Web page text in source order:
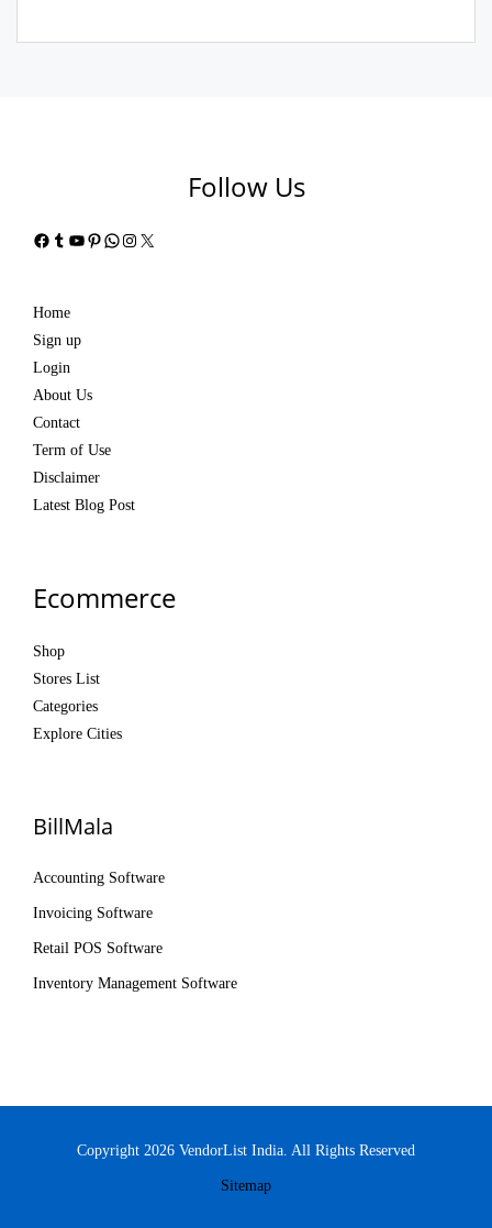
Follow Us
Facebook
Tumblr
YouTube
Pinterest
WhatsApp
Instagram
X
Home
Sign up
Login
About Us
Contact
Term of Use
Disclaimer
Latest Blog Post
Ecommerce
Shop
Stores List
Categories
Explore Cities
BillMala
Accounting Software
Invoicing Software
Retail POS Software
Inventory Management Software
Copyright 2026 VendorList India. All Rights Reserved
Sitemap